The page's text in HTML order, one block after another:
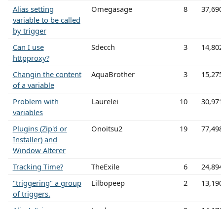
Alias setting
variable to be called
by trigger
Omegasage 8
Can I use
httpproxy?
Sdecch 3
Changin the content
of a variable
AquaBrother 3
Problem with
variables
Laurelei 10
Plugins (Zip'd or
Installer) and
Window Alterer
Onoitsu2 19
Tracking Time? TheExile 6
"triggering" a group
of triggers.
Lilbopeep 2